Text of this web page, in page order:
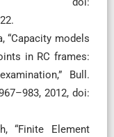
“Capacity models
in RC frames:
Bull.
2012, doi:
“Finite Element